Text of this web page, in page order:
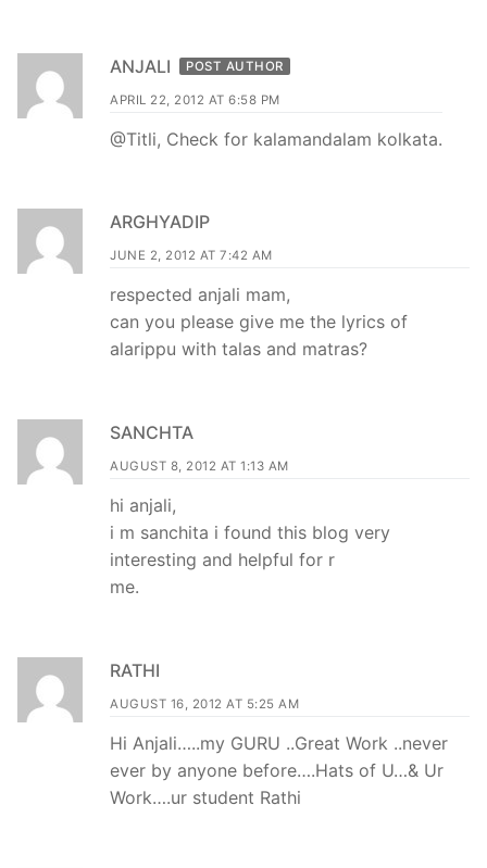
ANJALI POST AUTHOR
APRIL 22, 2012 AT 6:58 PM
@Titli, Check for kalamandalam kolkata.
ARGHYADIP
JUNE 2, 2012 AT 7:42 AM
respected anjali mam,
can you please give me the lyrics of
alarippu with talas and matras?
SANCHTA
AUGUST 8, 2012 AT 1:13 AM
hi anjali,
i m sanchita i found this blog very
interesting and helpful for r
me.
RATHI
AUGUST 16, 2012 AT 5:25 AM
Hi Anjali…..my GURU ..Great Work ..never
ever by anyone before….Hats of U…& Ur
Work….ur student Rathi